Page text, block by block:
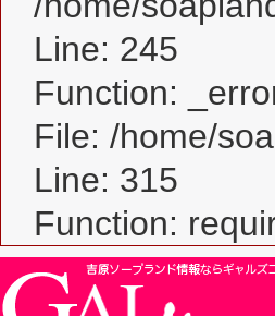
Line: 245
Function:
File: /home/
Line: 315
Function: